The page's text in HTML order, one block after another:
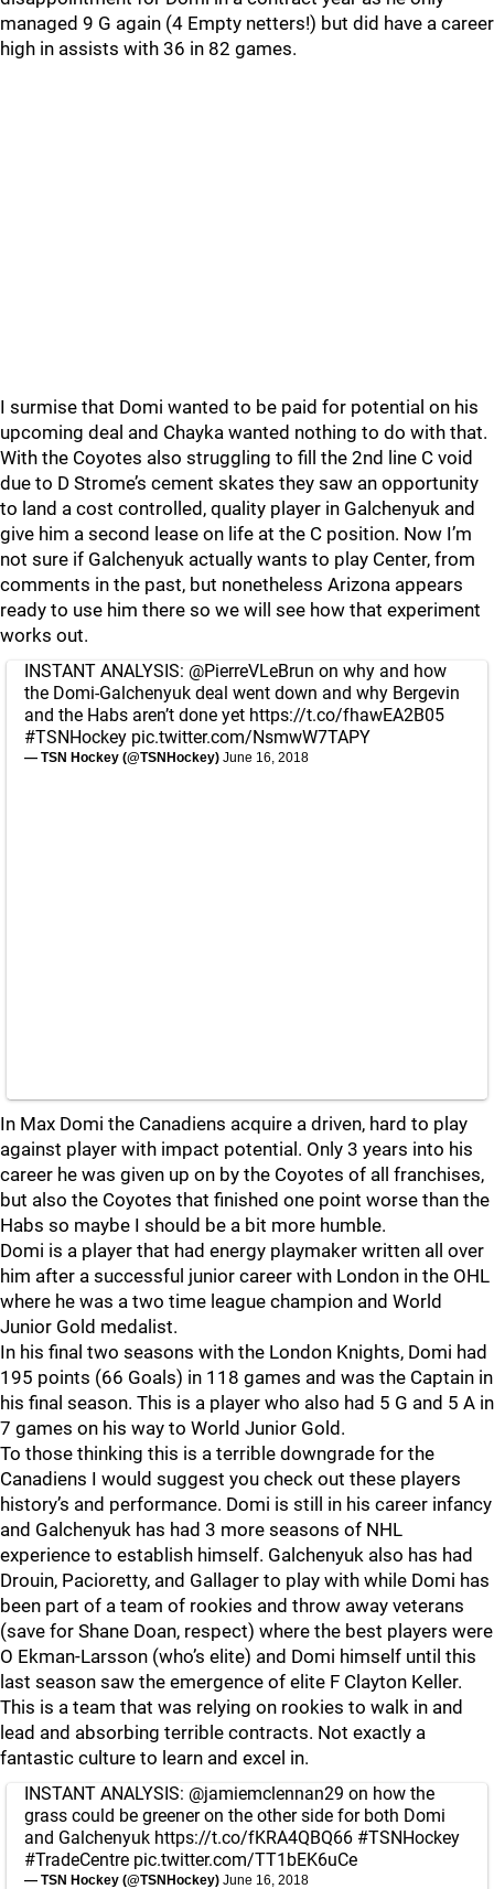
managed 9 G again (4 Empty netters!) but did have a career
high in assists with 36 in 82 games.
I surmise that Domi wanted to be paid for potential on his
upcoming deal and Chayka wanted nothing to do with that.
With the Coyotes also struggling to fill the 2nd line C void
due to D Strome’s cement skates they saw an opportunity
to land a cost controlled, quality player in Galchenyuk and
give him a second lease on life at the C position. Now I’m
not sure if Galchenyuk actually wants to play Center, from
comments in the past, but nonetheless Arizona appears
ready to use him there so we will see how that experiment
works out.
INSTANT ANALYSIS: @PierreVLeBrun on why and how
the Domi-Galchenyuk deal went down and why Bergevin
and the Habs aren’t done yet https://t.co/fhawEA2B05
#TSNHockey pic.twitter.com/NsmwW7TAPY
— TSN Hockey (@TSNHockey) June 16, 2018
In Max Domi the Canadiens acquire a driven, hard to play
against player with impact potential. Only 3 years into his
career he was given up on by the Coyotes of all franchises,
but also the Coyotes that finished one point worse than the
Habs so maybe I should be a bit more humble.
Domi is a player that had energy playmaker written all over
him after a successful junior career with London in the OHL
where he was a two time league champion and World
Junior Gold medalist.
In his final two seasons with the London Knights, Domi had
195 points (66 Goals) in 118 games and was the Captain in
his final season. This is a player who also had 5 G and 5 A in
7 games on his way to World Junior Gold.
To those thinking this is a terrible downgrade for the
Canadiens I would suggest you check out these players
history’s and performance. Domi is still in his career infancy
and Galchenyuk has had 3 more seasons of NHL
experience to establish himself. Galchenyuk also has had
Drouin, Pacioretty, and Gallager to play with while Domi has
been part of a team of rookies and throw away veterans
(save for Shane Doan, respect) where the best players were
O Ekman-Larsson (who’s elite) and Domi himself until this
last season saw the emergence of elite F Clayton Keller.
This is a team that was relying on rookies to walk in and
lead and absorbing terrible contracts. Not exactly a
fantastic culture to learn and excel in.
INSTANT ANALYSIS: @jamiemclennan29 on how the
grass could be greener on the other side for both Domi
and Galchenyuk https://t.co/fKRA4QBQ66 #TSNHockey
#TradeCentre pic.twitter.com/TT1bEK6uCe
— TSN Hockey (@TSNHockey) June 16, 2018